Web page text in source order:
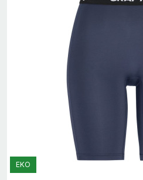
EKO